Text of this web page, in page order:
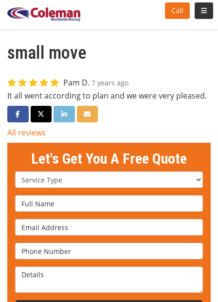
Call
small move
Pam D. 7 years ago
It all went according to plan and we were very pleased.
Share on Facebook
Share on Twitter
Share on LinkedIn
Share via Email
All reviews
Let's Get You A Free Quote
Service Type
Full Name
Email Address
Phone Number
Details